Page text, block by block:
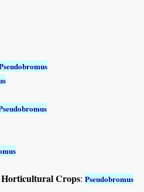
Crops: Pseudobromus